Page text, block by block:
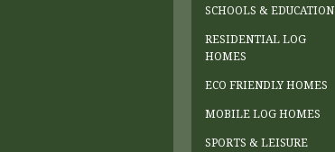
SCHOOLS & EDUCATION
RESIDENTIAL LOG
HOMES
ECO FRIENDLY HOMES
MOBILE LOG HOMES
SPORTS & LEISURE